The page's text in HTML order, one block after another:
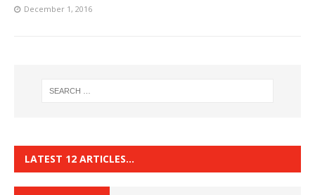
December 1, 2016
LATEST 12 ARTICLES…